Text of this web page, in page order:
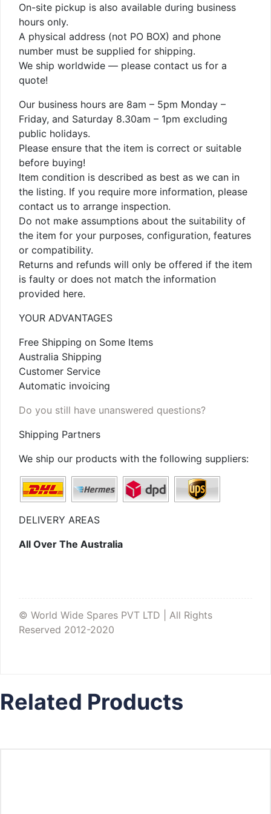
On-site pickup is also available during business
hours only.
A physical address (not PO BOX) and phone
number must be supplied for shipping.
We ship worldwide — please contact us for a
quote!
Our business hours are 8am – 5pm Monday –
Friday, and Saturday 8.30am – 1pm excluding
public holidays.
Please ensure that the item is correct or suitable
before buying!
Item condition is described as best as we can in
the listing. If you require more information, please
contact us to arrange inspection.
Do not make assumptions about the suitability of
the item for your purposes, configuration, features
or compatibility.
Returns and refunds will only be offered if the item
is faulty or does not match the information
provided here.
YOUR ADVANTAGES
Free Shipping on Some Items
Australia Shipping
Customer Service
Automatic invoicing
Do you still have unanswered questions?
Shipping Partners
We ship our products with the following suppliers:
DELIVERY AREAS
All Over The Australia
© World Wide Spares PVT LTD | All Rights
Reserved 2012-2020
Related Products